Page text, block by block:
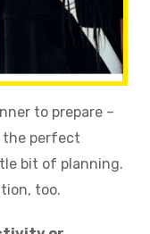
to prepare –
perfect
bit of planning.
too.